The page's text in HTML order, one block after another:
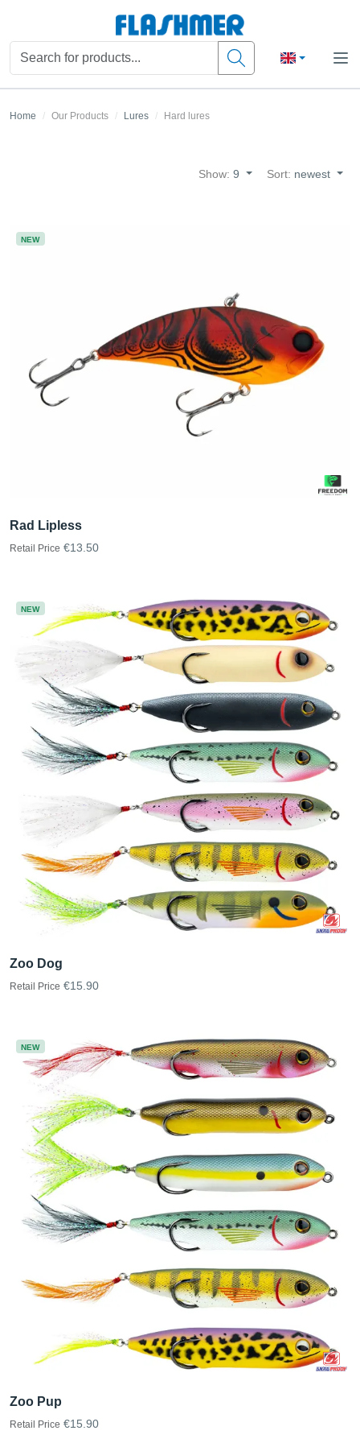
Home Our Products Lures Hard lures
Show:9 Sort: newest
NEW
Rad Lipless
Retail Price €13.50
NEW
Zoo Dog
Retail Price €15.90
NEW
Zoo Pup
Retail Price €15.90